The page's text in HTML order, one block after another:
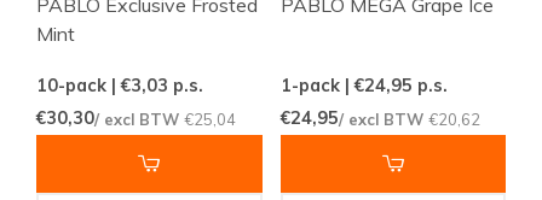
PABLO Exclusive Frosted
Mint
10-pack | €3,03 p.s.
€30,30/ excl BTW €25,04
PABLO MEGA Grape Ice
1-pack | €24,95 p.s.
€24,95/ excl BTW €20,62